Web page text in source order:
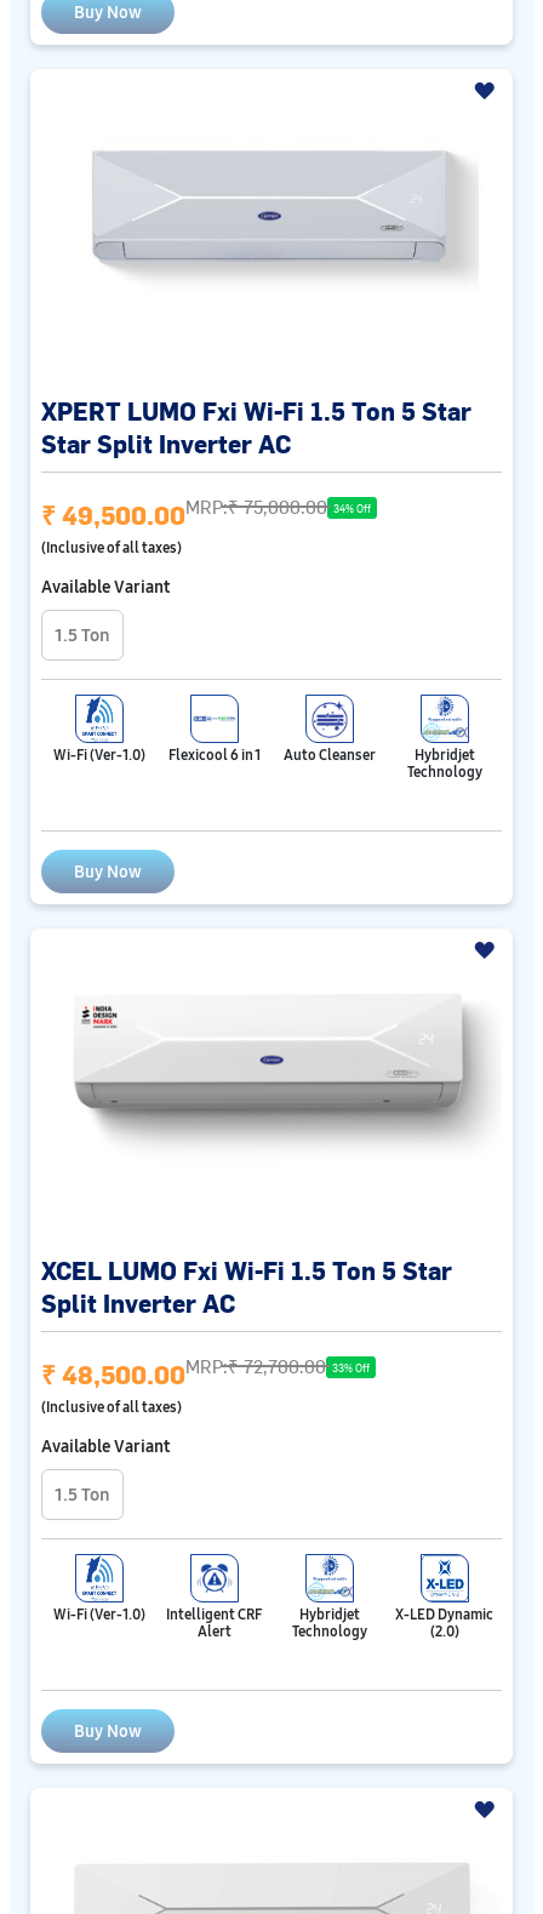
Buy Now
XPERT LUMO Fxi Wi-Fi 1.5 Ton 5 Star
Star Split Inverter AC
₹ 49,500.00MRP:₹ 75,000.00 34% Off
(Inclusive of all taxes)
Available Variant
1.5 Ton
Wi-Fi (Ver-1.0) Flexicool 6 in 1 Auto Cleanser
Hybridjet
Technology
Buy Now
XCEL LUMO Fxi Wi-Fi 1.5 Ton 5 Star
Split Inverter AC
₹ 48,500.00MRP:₹ 72,700.00 33% Off
(Inclusive of all taxes)
Available Variant
1.5 Ton
Wi-Fi (Ver-1.0)
Intelligent CRF
Alert
Hybridjet
Technology
X-LED Dynamic
(2.0)
Buy Now